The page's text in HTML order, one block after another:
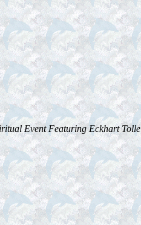
Event Featuring Eckhart Tolle